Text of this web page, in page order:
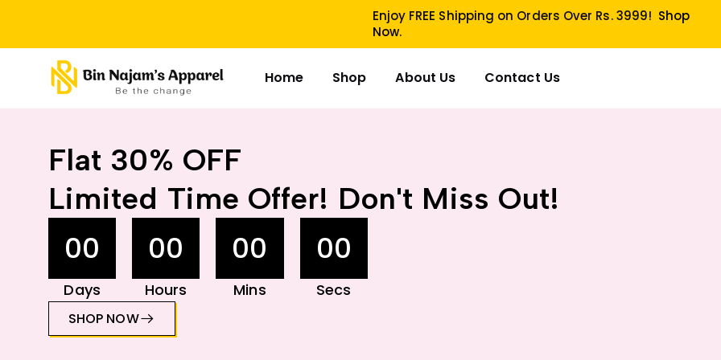
Enjoy FREE Shipping on Orders Over Rs. 3999! Shop
Now.
Home Shop About Us Contact Us
Flat 30% OFF
Limited Time Offer! Don't Miss Out!
00
Days
00
Hours
00
Mins
00
Secs
SHOP NOW